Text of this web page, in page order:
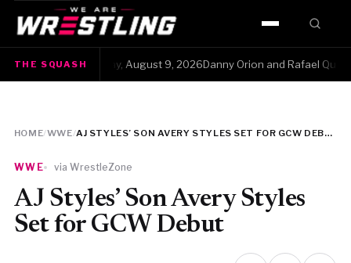
HOME
WWE
TNA
ROH
THE SQUASH
The Squash · Sunday, August 9, 2026Danny Orion and Rafael
HOME/WWE/ AJ STYLES’ SON AVERY STYLES SET FOR GCW DEBUT
WWE via WrestleZone
AJ Styles’ Son Avery Styles
Set for GCW Debut